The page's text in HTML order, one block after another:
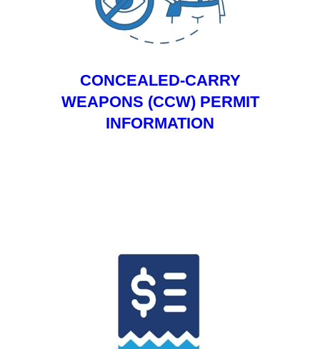
CONCEALED-CARRY
WEAPONS (CCW) PERMIT
INFORMATION